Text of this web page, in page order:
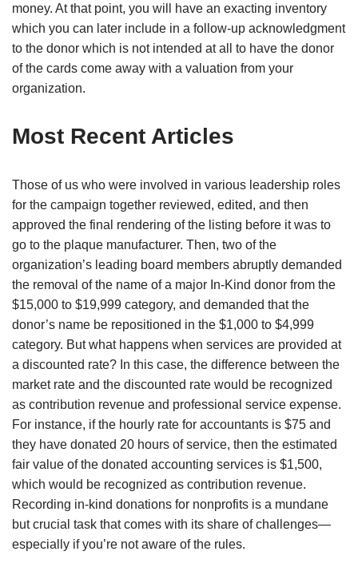
money. At that point, you will have an exacting inventory
which you can later include in a follow-up acknowledgment
to the donor which is not intended at all to have the donor
of the cards come away with a valuation from your
organization.
Most Recent Articles
Those of us who were involved in various leadership roles
for the campaign together reviewed, edited, and then
approved the final rendering of the listing before it was to
go to the plaque manufacturer. Then, two of the
organization’s leading board members abruptly demanded
the removal of the name of a major In-Kind donor from the
$15,000 to $19,999 category, and demanded that the
donor’s name be repositioned in the $1,000 to $4,999
category. But what happens when services are provided at
a discounted rate? In this case, the difference between the
market rate and the discounted rate would be recognized
as contribution revenue and professional service expense.
For instance, if the hourly rate for accountants is $75 and
they have donated 20 hours of service, then the estimated
fair value of the donated accounting services is $1,500,
which would be recognized as contribution revenue.
Recording in-kind donations for nonprofits is a mundane
but crucial task that comes with its share of challenges—
especially if you’re not aware of the rules.